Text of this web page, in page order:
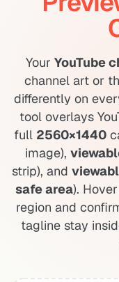
Your YouTube
channel art or
differently on
tool overlays
full 2560×1440
image),
strip), and
safe area).
region and
tagline stay